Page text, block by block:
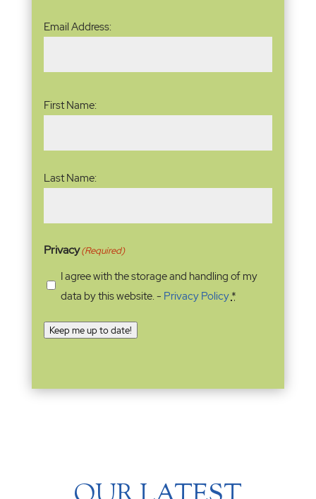
Email
Address(Required)
Email Address:
First Name:
Last Name:
Privacy(Required)
I agree with the storage and handling of my
data by this website. - Privacy Policy*
Keep me up to date!